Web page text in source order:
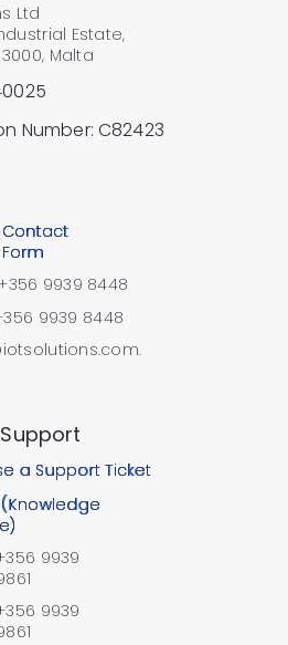
Ltd
Estate,
3000, Malta
Number: C82423
Contact
Form
+356 9939 8448
9939 8448
9939
9939
(Knowledge
a Support Ticket
Support